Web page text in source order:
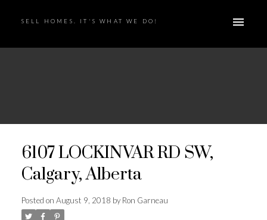
SELL HOMES. IT'S WHAT WE DO!
6107 LOCKINVAR RD SW,
Calgary, Alberta
Posted on August 9, 2018 byRon Garneau